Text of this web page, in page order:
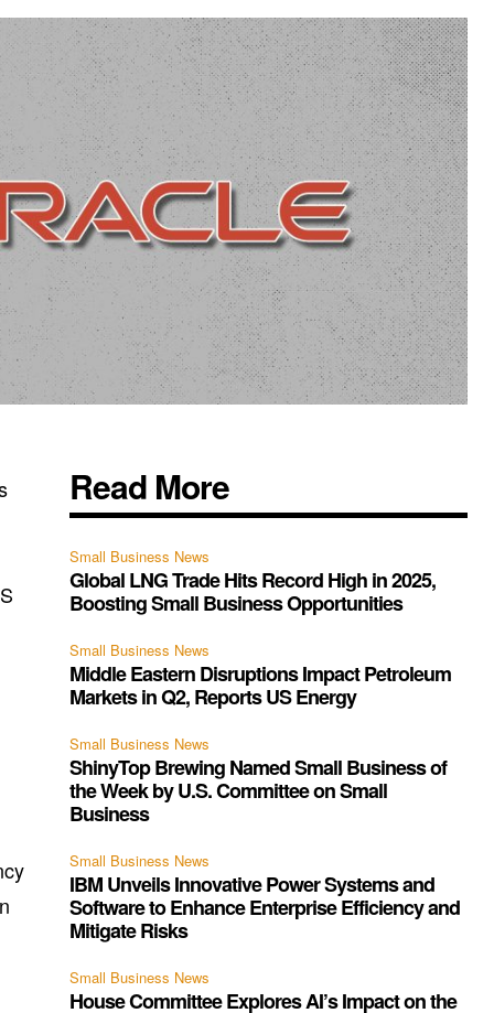
Read More
Small Business News
Global LNG Trade Hits Record High in 2025,
Boosting Small Business Opportunities
Small Business News
Middle Eastern Disruptions Impact Petroleum
Markets in Q2, Reports US Energy
Small Business News
ShinyTop Brewing Named Small Business of
the Week by U.S. Committee on Small
Business
Small Business News
IBM Unveils Innovative Power Systems and
Software to Enhance Enterprise Efficiency and
Mitigate Risks
Small Business News
House Committee Explores AI’s Impact on the